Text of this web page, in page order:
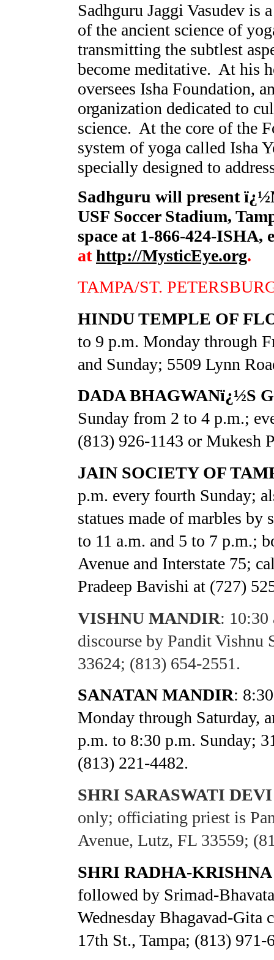
Sadhguru Jaggi Vasudev is
of the ancient science of
transmitting the subtlest
become meditative. At his
oversees Isha Foundation,
organization dedicated to
science. At the core of the
system of yoga called Isha
specially designed to
Sadhguru will present
USF Soccer Stadium,
space at 1-866-424-ISHA,
athttp://MysticEye.org.
TAMPA/ST.
HINDU TEMPLE OF
to 9 p.m. Monday through
and Sunday; 5509 Lynn
DADA BHAGWANï¿½S
Sunday from 2 to 4 p.m.;
(813) 926-1143 or Mukesh
JAIN SOCIETY OF
p.m. every fourth Sunday;
statues made of marbles
to 11 a.m. and 5 to 7 p.m.;
Avenue and Interstate 75;
Pradeep Bavishi at (727)
VISHNU MANDIR: 10:30
discourse by Pandit Vishnu
33624; (813) 654-2551.
SANATAN MANDIR:
Monday through Saturday,
p.m. to 8:30 p.m. Sunday;
(813) 221-4482.
SHRI SARASWATI
only; officiating priest is
Avenue, Lutz, FL 33559;
SHRI RADHA-
followed by Srimad-
Wednesday Bhagavad-Gita
17th St., Tampa; (813)